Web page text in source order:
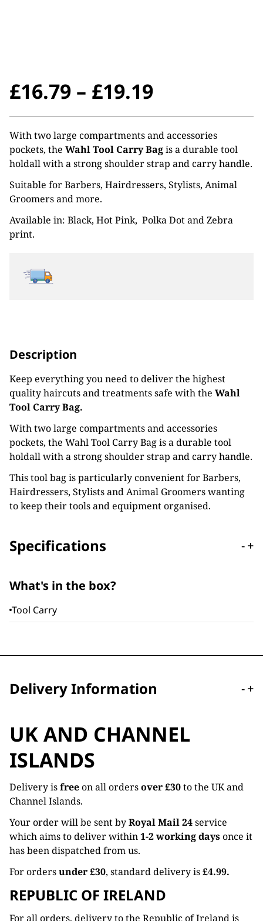
£16.79 – £19.19Price
range:
£16.79
through
£19.19
With two large compartments and accessories
pockets, the Wahl Tool Carry Bagis a durable tool
holdall with a strong shoulder strap and carry handle.
Suitable for Barbers, Hairdressers, Stylists, Animal
Groomers and more.
Available in: Black, Hot Pink, Polka Dot and Zebra
print.
Description
Keep everything you need to deliver the highest
quality haircuts and treatments safe with the Wahl
Tool Carry Bag.
With two large compartments and accessories
pockets, the Wahl Tool Carry Bag is a durable tool
holdall with a strong shoulder strap and carry handle.
This tool bag is particularly convenient for Barbers,
Hairdressers, Stylists and Animal Groomers wanting
to keep their tools and equipment organised.
Specifications -+
What's in the box?
Tool Carry
Delivery Information -+
UK AND CHANNEL
ISLANDS
Delivery isfreeon all ordersover £30to the UK and
Channel Islands.
Your order will be sent byRoyal Mail 24service
which aims to deliver within1-2 working daysonce it
has been dispatched from us.
For ordersunder £30, standard delivery is£4.99.
REPUBLIC OF IRELAND
For all orders, delivery to the Republic of Ireland is